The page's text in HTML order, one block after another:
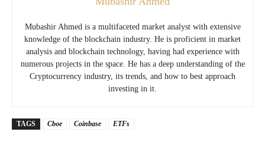
Mubashir Ahmed is a multifaceted market analyst with extensive
knowledge of the blockchain industry. He is proficient in market
analysis and blockchain technology, having had experience with
numerous projects in the space. He has a deep understanding of the
Cryptocurrency industry, its trends, and how to best approach
investing in it.
TAGS Cboe Coinbase ETFs